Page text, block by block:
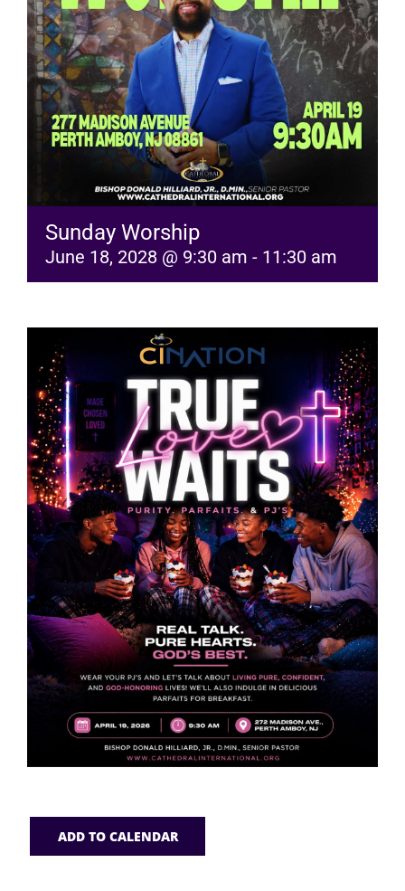
GIVE
Sunday Worship
June 18, 2028 @ 9:30 am - 11:30 am
ADD TO CALENDAR